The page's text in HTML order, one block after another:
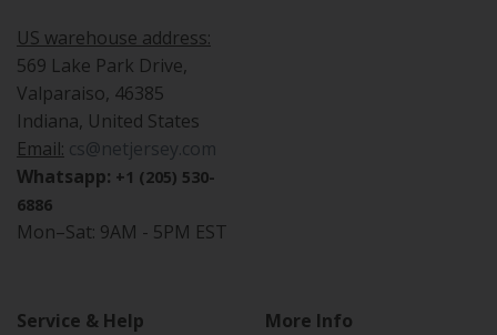
US warehouse address:
569 Lake Park Drive,
Valparaiso, 46385
Indiana, United States
Email: cs@netjersey.com
Whatsapp: +1 (205) 530-
6886
Mon–Sat: 9AM - 5PM EST
Service & Help
More Info